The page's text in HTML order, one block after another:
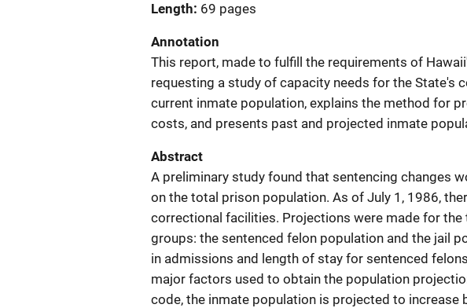
Length 69 pages
Annotation
This report, made to fulfill the requirements of
requesting a study of capacity needs for the State's
current inmate population, explains the method for
costs, and presents past and projected inmate
Abstract
A preliminary study found that sentencing changes
on the total prison population. As of July 1, 1986,
correctional facilities. Projections were made for
groups: the sentenced felon population and the jail
in admissions and length of stay for sentenced
major factors used to obtain the population
code, the inmate population is projected to increase